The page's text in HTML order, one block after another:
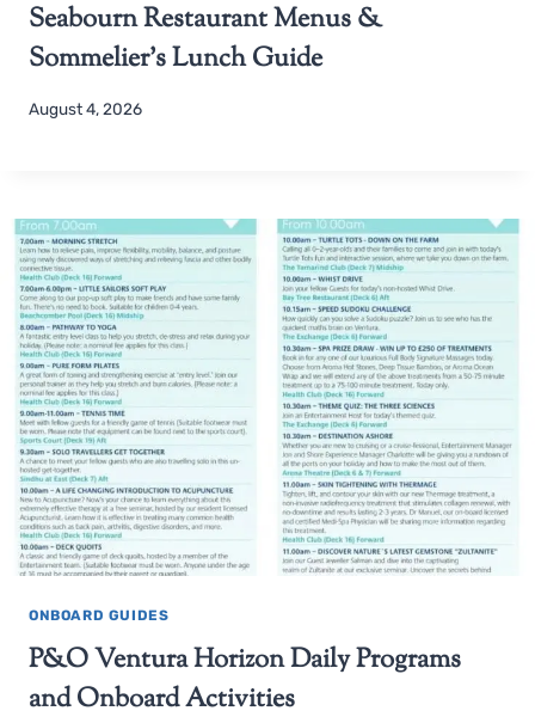
Seabourn Restaurant Menus &
Sommelier’s Lunch Guide
August 4, 2026
ONBOARD GUIDES
P&O Ventura Horizon Daily Programs
and Onboard Activities